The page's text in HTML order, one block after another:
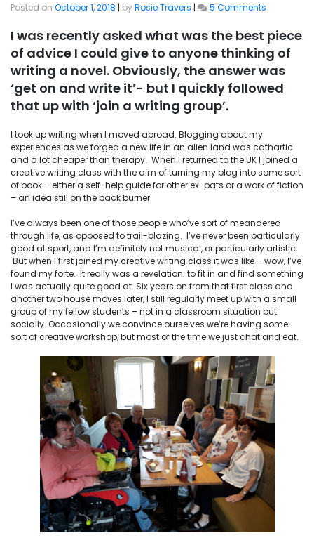
Posted on October 1, 2018 | byRosie Travers | 5 Comments
Your
Local
Writer
I was recently asked what was the best piece
of advice I could give to anyone thinking of
writing a novel. Obviously, the answer was
‘get on and write it’- but I quickly followed
that up with ‘join a writing group’.
I took up writing when I moved abroad. Blogging about my
experiences as we forged a new life in an alien land was cathartic
and a lot cheaper than therapy. When I returned to the UK I joined a
creative writing class with the aim of turning my blog into some sort
of book – either a self-help guide for other ex-pats or a work of fiction
– an idea still on the back burner.
I’ve always been one of those people who’ve sort of meandered
through life, as opposed to trail-blazing. I’ve never been particularly
good at sport, and I’m definitely not musical, or particularly artistic.
But when I first joined my creative writing class it was like – wow, I’ve
found my forte. It really was a revelation; to fit in and find something
I was actually quite good at. Six years on from that first class and
another two house moves later, I still regularly meet up with a small
group of my fellow students – not in a classroom situation but
socially. Occasionally we convince ourselves we’re having some
sort of creative workshop, but most of the time we just chat and eat.